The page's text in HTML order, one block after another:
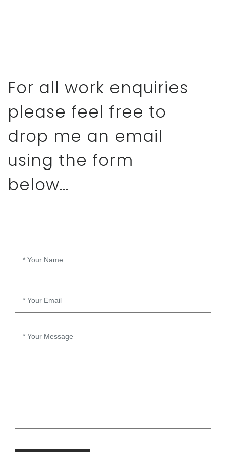
For all work enquiries
please feel free to
drop me an email
using the form
below...